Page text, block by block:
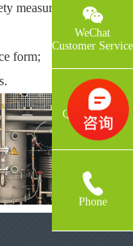
measures in
form;
WeChat
Customer Service
QQCustomer
Service
Phone